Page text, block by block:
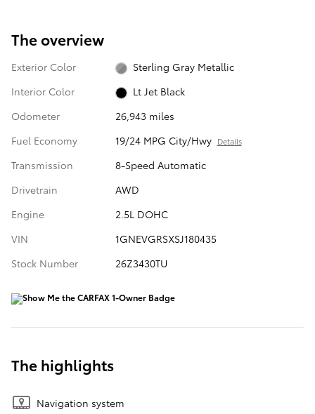
The overview
Exterior Color
Sterling Gray Metallic
Interior Color
Lt Jet Black
Odometer
26,943 miles
Fuel Economy
19/24 MPG City/Hwy Details
Transmission
8-Speed Automatic
Drivetrain
AWD
Engine
2.5L DOHC
VIN
1GNEVGRSXSJ180435
Stock Number
26Z3430TU
The highlights
Navigation system